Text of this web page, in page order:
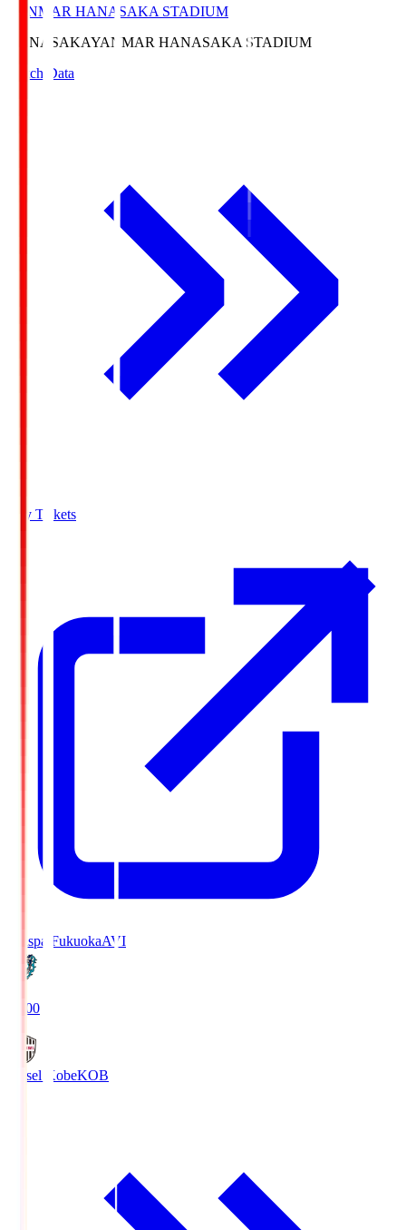
YANMAR HANASAKA STADIUM
HANASAKAYANMAR HANASAKA STADIUM
Match Data
Buy Tickets
Avispa FukuokaAVI
19:00
Vissel KobeKOB